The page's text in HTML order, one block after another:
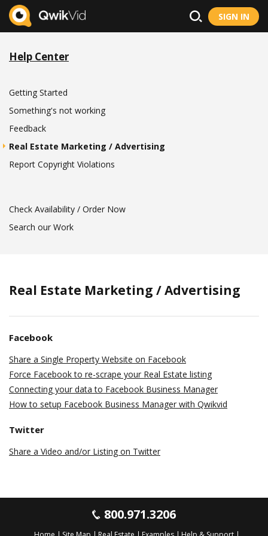
SIGN IN
Help Center
Getting Started
Something's not working
Feedback
Real Estate Marketing / Advertising
Report Copyright Violations
Check Availability / Order Now
Search our Work
Real Estate Marketing / Advertising
Facebook
Share a Single Property Website on Facebook
Force Facebook to re-scrape your Real Estate listing
Connecting your data to Facebook Business Manager
How to setup Facebook Business Manager with Qwikvid
Twitter
Share a Video and/or Listing on Twitter
800.971.3206